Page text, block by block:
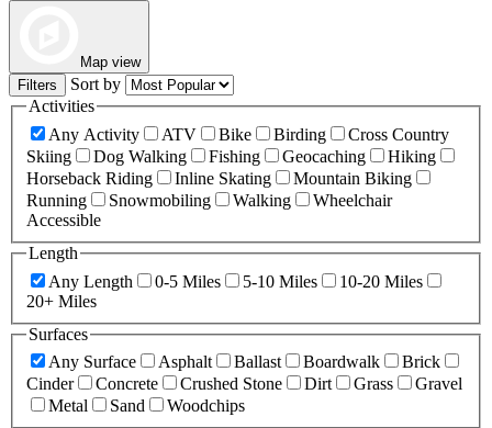
Map view
Filters
Sort by
Activities
Any Activity
ATV Bike Birding
Cross Country
Skiing
Dog Walking Fishing Geocaching
Hiking
Horseback Riding
Inline Skating
Mountain Biking
Running
Snowmobiling Walking
Wheelchair
Accessible
Length
Any Length
0-5 Miles 5-10 Miles
10-20 Miles
20+ Miles
Surfaces
Any Surface
Asphalt Ballast Boardwalk
Brick
Cinder
Concrete Crushed Stone Dirt Grass
Gravel
Metal
Sand
Woodchips